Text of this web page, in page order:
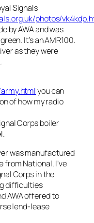
Signals
photos/
by AWA and was
It’s an AMR100.
as they were
you can
of how my radio
Corps boiler
was manufactured
from National. I’ve
Corps in the
difficulties
AWA offered to
lend-lease